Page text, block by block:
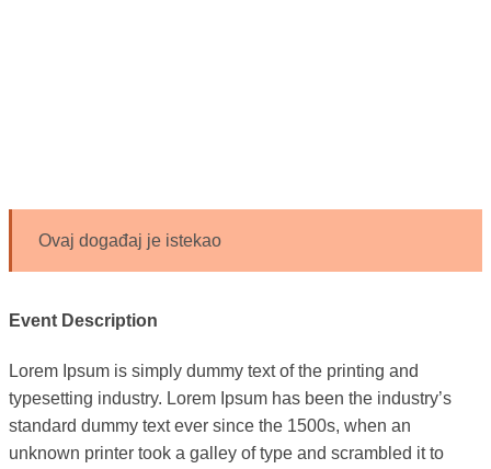
Ovaj događaj je istekao
Event Description
Lorem Ipsum is simply dummy text of the printing and
typesetting industry. Lorem Ipsum has been the industry’s
standard dummy text ever since the 1500s, when an
unknown printer took a galley of type and scrambled it to